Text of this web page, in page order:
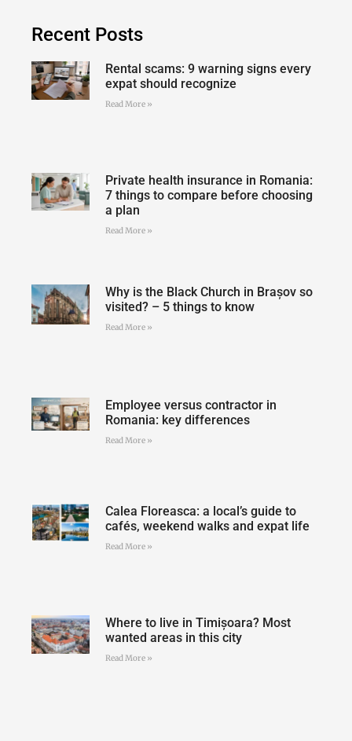
Recent Posts
Rental scams: 9 warning signs every
expat should recognize
Read More »
Private health insurance in Romania:
7 things to compare before choosing
a plan
Read More »
Why is the Black Church in Brașov so
visited? – 5 things to know
Read More »
Employee versus contractor in
Romania: key differences
Read More »
Calea Floreasca: a local’s guide to
cafés, weekend walks and expat life
Read More »
Where to live in Timișoara? Most
wanted areas in this city
Read More »